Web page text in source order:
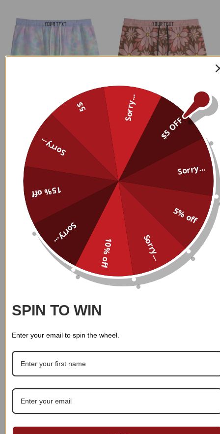
Custom Name Personalized
Sweatpants 017
Custom Name Personalized
Sweatpants 018
39.99
$5 OFF
Sorry...
5% off
Sorry...
10% off
Sorry...
15% off
Sorry...
5$ Sorry...
SPIN TO WIN
Enter your email to spin the wheel.